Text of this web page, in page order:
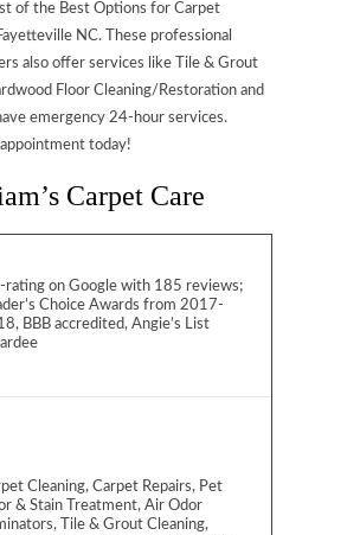
of the Best Options for Carpet
NC. These professional
also offer services like Tile & Grout
Floor Cleaning/Restoration and
emergency 24-hour services.
today!
Carpet Care
rating on Google with 185 reviews;
Choice Awards from 2017-
BBB accredited, Angie’s List
Cleaning, Carpet Repairs, Pet
& Stain Treatment, Air Odor
Tile & Grout Cleaning,